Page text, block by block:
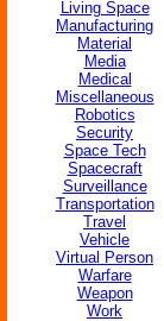
Living Space
Manufacturing
Material
Media
Medical
Miscellaneous
Robotics
Security
Space Tech
Spacecraft
Surveillance
Transportation
Travel
Vehicle
Virtual Person
Warfare
Weapon
Work